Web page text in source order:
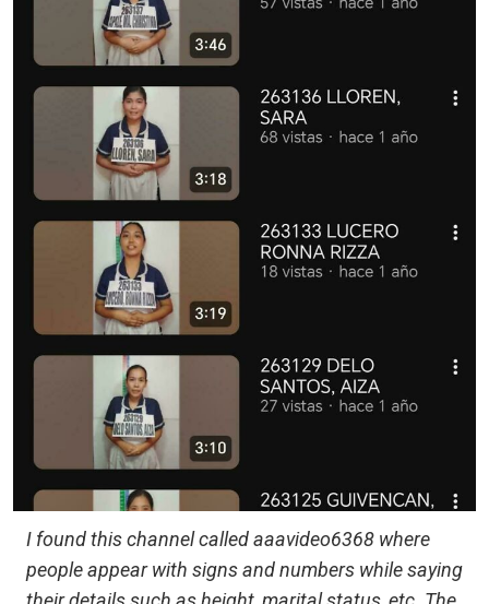
I found this channel called aaavideo6368 where
people appear with signs and numbers while saying